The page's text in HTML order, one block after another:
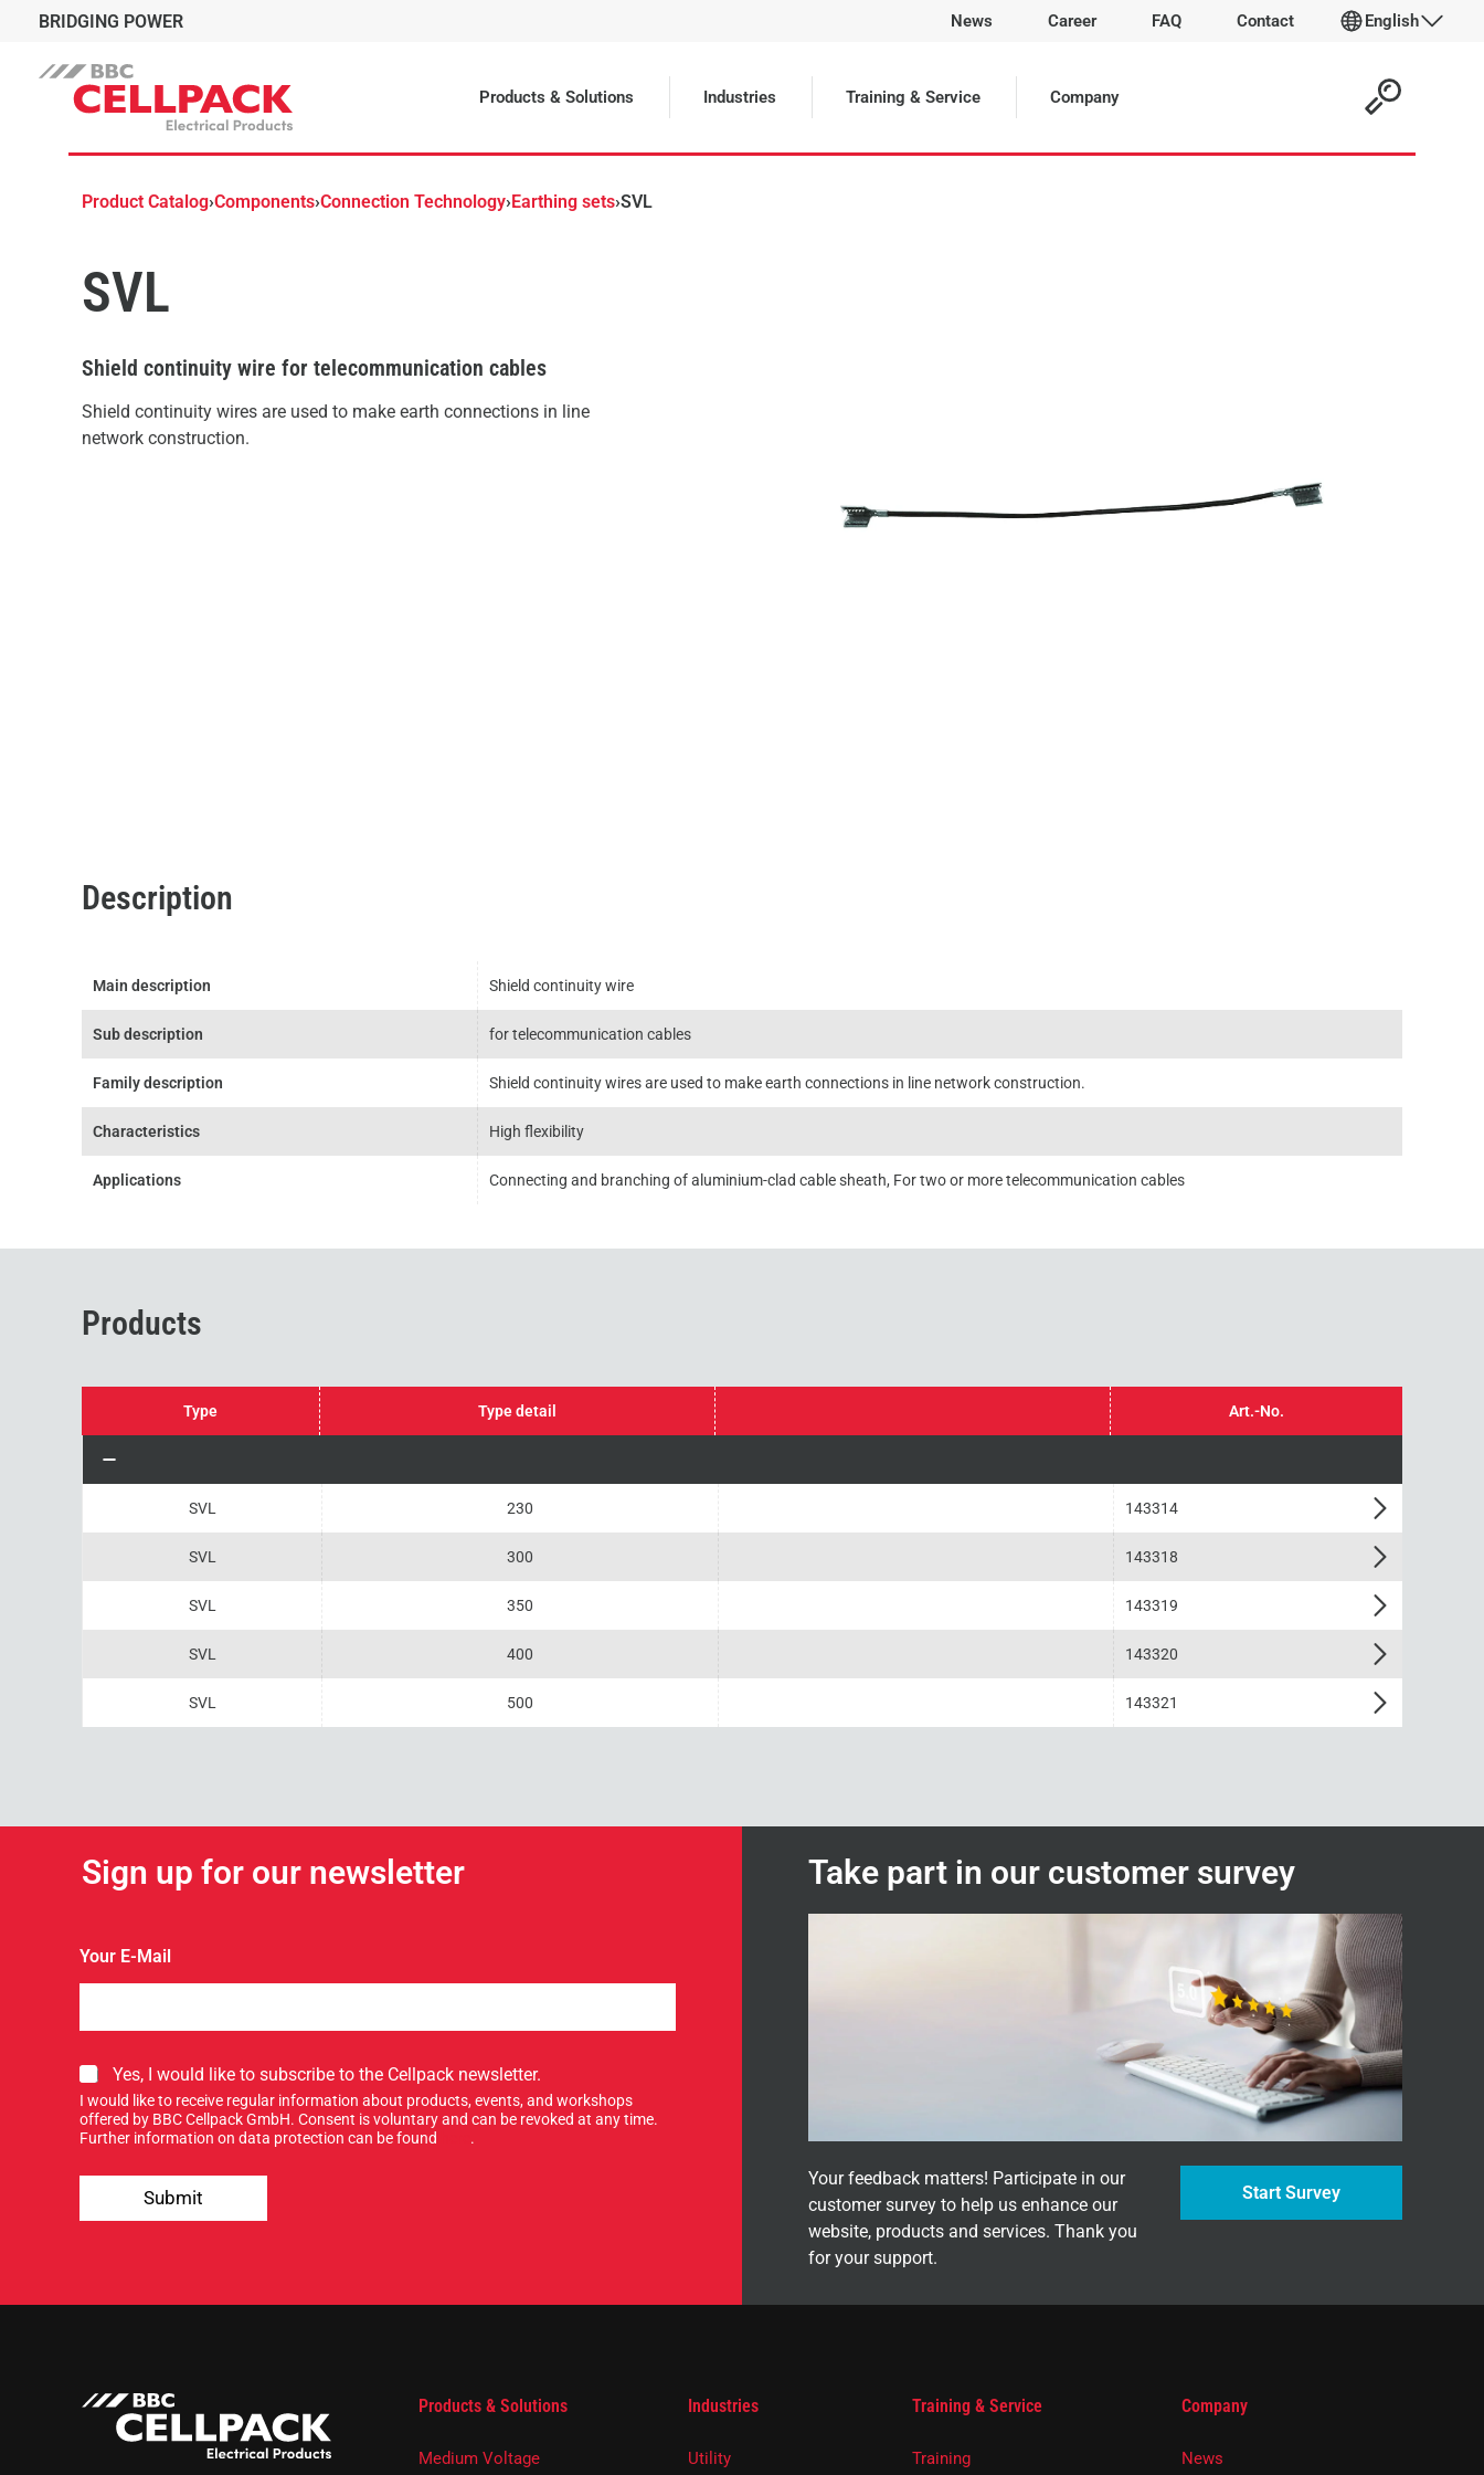
BRIDGING POWER News Career FAQ Contact English
Products & Solutions Industries Training & Service Company
Product Catalog›Components›Connection Technology›Earthing sets›SVL
SVL
Shield continuity wire for telecommunication cables
Shield continuity wires are used to make earth connections in line
network construction.
Description
Main description Shield continuity wire
Sub description for telecommunication cables
Family description Shield continuity wires are used to make earth connections in line network construction.
Characteristics High flexibility
Applications Connecting and branching of aluminium-clad cable sheath, For two or more telecommunication cables
Products
Type Type detail Art.-No.
SVL 230 143314
SVL 300 143318
SVL 350 143319
SVL 400 143320
SVL 500 143321
Selected Article:
Sign up for our newsletter
Your E-Mail
S
i
g
n
p
o
r
l
Yes, I would like to subscribe to the Cellpack newsletter.
I would like to receive regular information about products, events, and workshops
offered by BBC Cellpack GmbH. Consent is voluntary and can be revoked at any time.
Further information on data protection can be found
.
f
r
E
l
Submit
Take part in our customer survey
Your feedback matters! Participate in our
customer survey to help us enhance our
website, products and services. Thank you
for your support.
Start Survey
Products & Solutions
Medium Voltage
Industries
Utility
Training & Service
Training
Company
News